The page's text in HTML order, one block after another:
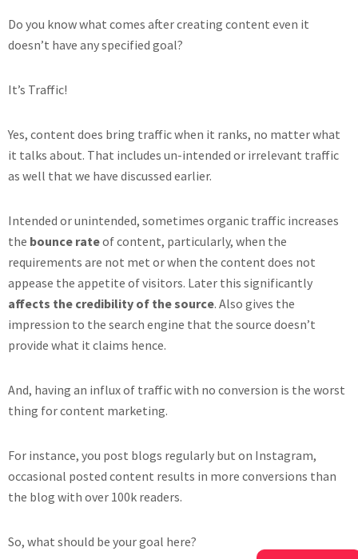
Do you know what comes after creating content even it
doesn’t have any specified goal?
It’s Traffic!
Yes, content does bring traffic when it ranks, no matter what
it talks about. That includes un-intended or irrelevant traffic
as well that we have discussed earlier.
Intended or unintended, sometimes organic traffic increases
the bounce rateof content, particularly, when the
requirements are not met or when the content does not
appease the appetite of visitors. Later this significantly
affects the credibility of the source. Also gives the
impression to the search engine that the source doesn’t
provide what it claims hence.
And, having an influx of traffic with no conversion is the worst
thing for content marketing.
For instance, you post blogs regularly but on Instagram,
occasional posted content results in more conversions than
the blog with over 100k readers.
So, what should be your goal here?